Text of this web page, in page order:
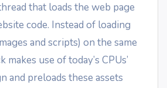
that loads the web page
code. Instead of loading
and scripts) on the same
use of today’s CPUs’
and preloads these assets